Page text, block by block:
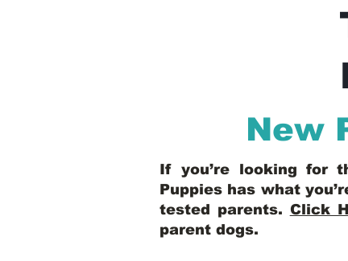
New
If you’re looking for
Puppies has what
tested parents. Click
parent dogs.